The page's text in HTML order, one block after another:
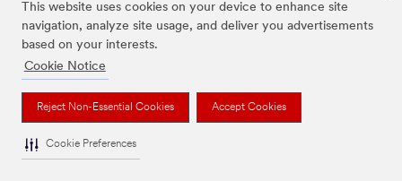
This website uses cookies on your device to enhance site
navigation, analyze site usage, and deliver you advertisements
based on your interests.
Cookie Notice
Reject Non-Essential Cookies Accept Cookies
Cookie Preferences